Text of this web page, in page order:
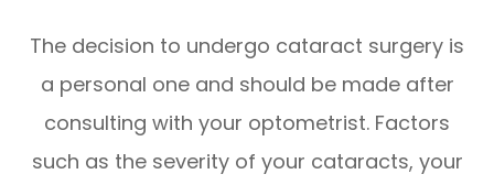
The decision to undergo cataract surgery is
a personal one and should be made after
consulting with your optometrist. Factors
such as the severity of your cataracts, your